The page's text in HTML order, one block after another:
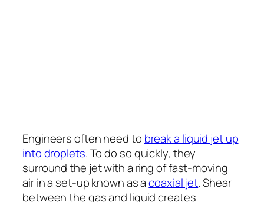
Engineers often need to break a liquid jet up
into droplets. To do so quickly, they
surround the jet with a ring of fast-moving
air in a set-up known as acoaxial jet. Shear
between the gas and liquid creates